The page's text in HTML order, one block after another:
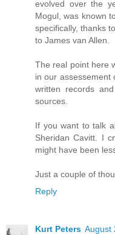
evolved over the
Mogul, was known
specifically, thanks
to James van Allen.
The real point here
in our assessement
written records
sources.
If you want to talk
Sheridan Cavitt. I
might have been
Just a couple of
Reply
Kurt Peters August